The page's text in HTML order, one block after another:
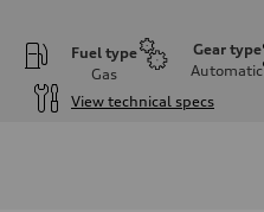
Fuel type
Gas
Gear type
Automatic
View technical specs